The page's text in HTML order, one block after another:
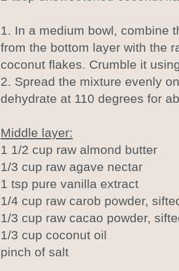
1. In a medium bowl, combine
from the bottom layer with the
coconut flakes. Crumble it
2. Spread the mixture evenly
dehydrate at 110 degrees for
Middle layer:
1 1/2 cup raw almond butter
1/3 cup raw agave nectar
1 tsp pure vanilla extract
1/4 cup raw carob powder,
1/3 cup raw cacao powder,
1/3 cup coconut oil
pinch of salt